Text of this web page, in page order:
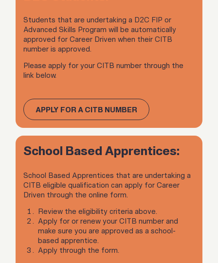
Students that are undertaking a D2C FIP or
Advanced Skills Program will be automatically
approved for Career Driven when their CITB
number is approved.
Please apply for your CITB number through the
link below.
APPLY FOR A CITB NUMBER
School Based Apprentices:
School Based Apprentices that are undertaking a
CITB eligible qualification can apply for Career
Driven through the online form.
Review the eligibility criteria above.
Apply for or renew your CITB number and
make sure you are approved as a school-
based apprentice.
Apply through the form.